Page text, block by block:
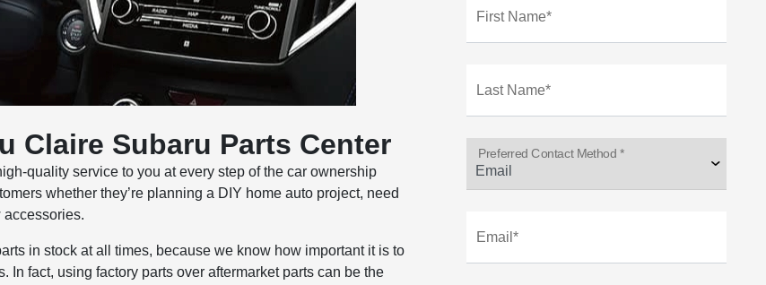
Claire Subaru Parts Center
quality service to you at every step of the car ownership
whether they’re planning a DIY home auto project, need
accessories.
in stock at all times, because we know how important it is to
In fact, using factory parts over aftermarket parts can be the
First Name*
Last Name*
Preferred Contact Method *
Email*